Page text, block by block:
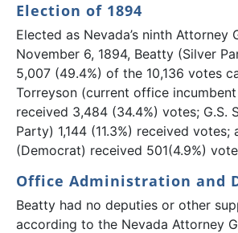
Election of 1894
Elected as Nevada’s ninth Attorney
November 6, 1894, Beatty (Silver
5,007 (49.4%) of the 10,136 votes
Torreyson (current office
received 3,484 (34.4%) votes; G.S.
Party) 1,144 (11.3%) received votes;
(Democrat) received 501(4.9%)
Office Administration and
Beatty had no deputies or other
according to the Nevada Attorney